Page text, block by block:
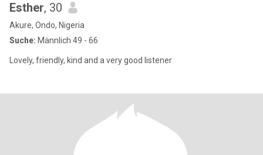
Esther, 30
Akure, Ondo, Nigeria
Suche: Männlich 49 - 66
Lovely, friendly, kind and a very good listener